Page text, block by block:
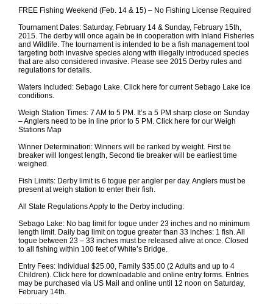
FREE Fishing Weekend (Feb. 14 & 15) – No Fishing License Required
Tournament Dates: Saturday, February 14 & Sunday, February 15th,
2015. The derby will once again be in cooperation with Inland Fisheries
and Wildlife. The tournament is intended to be a fish management tool
targeting both invasive species along with illegally introduced species
that are also considered invasive. Please see 2015 Derby rules and
regulations for details.
Waters Included: Sebago Lake. Click here for current Sebago Lake ice
conditions.
Weigh Station Times: 7 AM to 5 PM. It’s a 5 PM sharp close on Sunday
– Anglers need to be in line prior to 5 PM. Click here for our Weigh
Stations Map
Winner Determination: Winners will be ranked by weight. First tie
breaker will longest length, Second tie breaker will be earliest time
weighed.
Fish Limits: Derby limit is 6 togue per angler per day. Anglers must be
present at weigh station to enter their fish.
All State Regulations Apply to the Derby including:
Sebago Lake: No bag limit for togue under 23 inches and no minimum
length limit. Daily bag limit on togue greater than 33 inches: 1 fish. All
togue between 23 – 33 inches must be released alive at once. Closed
to all fishing within 100 feet of White’s Bridge.
Entry Fees: Individual $25.00, Family $35.00 (2 Adults and up to 4
Children). Click here for downloadable and online entry forms. Entries
may be purchased via US Mail and online until 12 noon on Saturday,
February 14th.